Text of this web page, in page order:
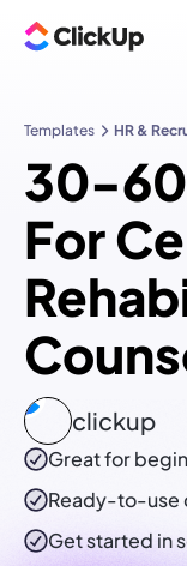
Templates HR &
30-
For
clickup
Great for
Ready-to-use
Get started in